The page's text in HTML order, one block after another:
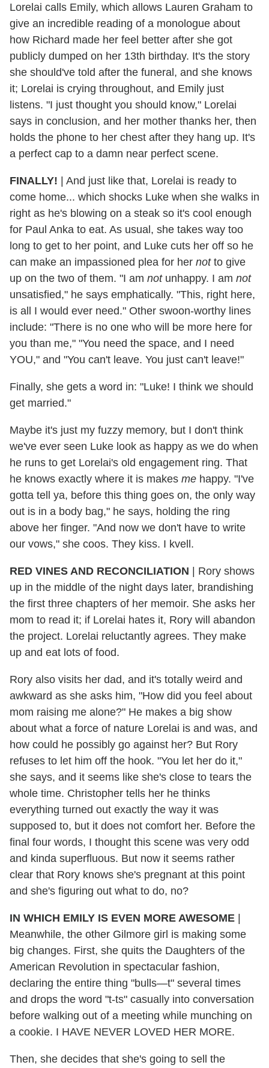
Lorelai calls Emily, which allows Lauren Graham to
give an incredible reading of a monologue about
how Richard made her feel better after she got
publicly dumped on her 13th birthday. It's the story
she should've told after the funeral, and she knows
it; Lorelai is crying throughout, and Emily just
listens. "I just thought you should know," Lorelai
says in conclusion, and her mother thanks her, then
holds the phone to her chest after they hang up. It's
a perfect cap to a damn near perfect scene.
FINALLY! | And just like that, Lorelai is ready to
come home... which shocks Luke when she walks in
right as he's blowing on a steak so it's cool enough
for Paul Anka to eat. As usual, she takes way too
long to get to her point, and Luke cuts her off so he
can make an impassioned plea for her notto give
up on the two of them. "I am notunhappy. I am not
unsatisfied," he says emphatically. "This, right here,
is all I would ever need." Other swoon-worthy lines
include: "There is no one who will be more here for
you than me," "You need the space, and I need
YOU," and "You can't leave. You just can't leave!"
Finally, she gets a word in: "Luke! I think we should
get married."
Maybe it's just my fuzzy memory, but I don't think
we've ever seen Luke look as happy as we do when
he runs to get Lorelai's old engagement ring. That
he knows exactly where it is makes me happy. "I've
gotta tell ya, before this thing goes on, the only way
out is in a body bag," he says, holding the ring
above her finger. "And now we don't have to write
our vows," she coos. They kiss. I kvell.
RED VINES AND RECONCILIATION | Rory shows
up in the middle of the night days later, brandishing
the first three chapters of her memoir. She asks her
mom to read it; if Lorelai hates it, Rory will abandon
the project. Lorelai reluctantly agrees. They make
up and eat lots of food.
Rory also visits her dad, and it's totally weird and
awkward as she asks him, "How did you feel about
mom raising me alone?" He makes a big show
about what a force of nature Lorelai is and was, and
how could he possibly go against her? But Rory
refuses to let him off the hook. "You let her do it,"
she says, and it seems like she's close to tears the
whole time. Christopher tells her he thinks
everything turned out exactly the way it was
supposed to, but it does not comfort her. Before the
final four words, I thought this scene was very odd
and kinda superfluous. But now it seems rather
clear that Rory knows she's pregnant at this point
and she's figuring out what to do, no?
IN WHICH EMILY IS EVEN MORE AWESOME |
Meanwhile, the other Gilmore girl is making some
big changes. First, she quits the Daughters of the
American Revolution in spectacular fashion,
declaring the entire thing "bulls—t" several times
and drops the word "t-ts" casually into conversation
before walking out of a meeting while munching on
a cookie. I HAVE NEVER LOVED HER MORE.
Then, she decides that she's going to sell the